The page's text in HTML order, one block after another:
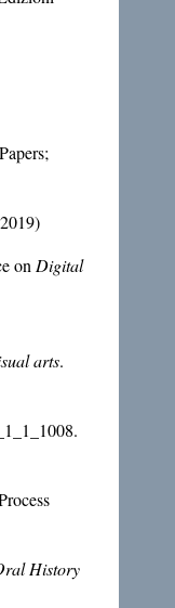
on Digital
arts.
History